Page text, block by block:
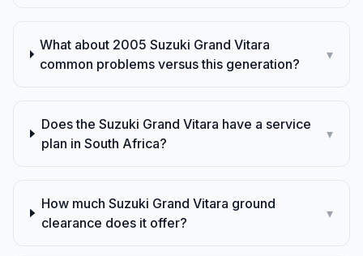
What about 2005 Suzuki Grand Vitara
common problems versus this generation?
▾
Does the Suzuki Grand Vitara have a service
plan in South Africa?
▾
How much Suzuki Grand Vitara ground
clearance does it offer?
▾